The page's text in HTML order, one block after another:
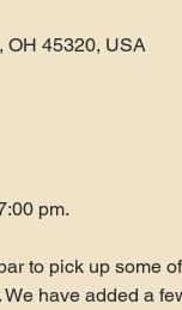
OH 45320, USA
pm.
to pick up some
have added a